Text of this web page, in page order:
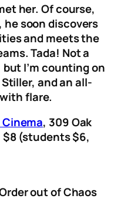
her. Of course,
soon discovers
and meets the
Tada! Not a
I’m counting on
and an all-
flare.
, 309 Oak
$8 (students $6,
out of Chaos